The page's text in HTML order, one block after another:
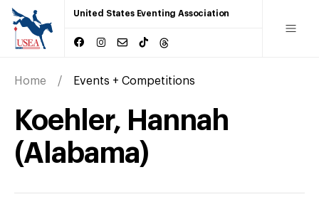
United States Eventing Association
Home Events + Competitions
Koehler, Hannah
(Alabama)